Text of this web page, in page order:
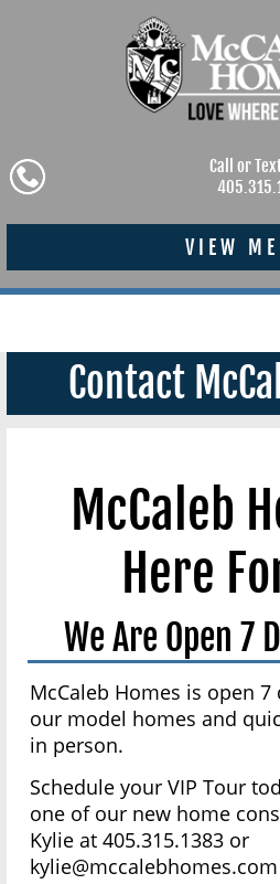
Call or
VIEW
Contact
McCaleb
Here
We Are Open 7
McCaleb Homes is open
our model homes and
in person.
Schedule your VIP Tour
one of our new home
Kylie at 405.315.1383 or